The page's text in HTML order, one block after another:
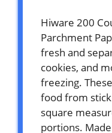
Hiware 200
Parchment
fresh and
cookies, and
freezing.
food from
square
portions.